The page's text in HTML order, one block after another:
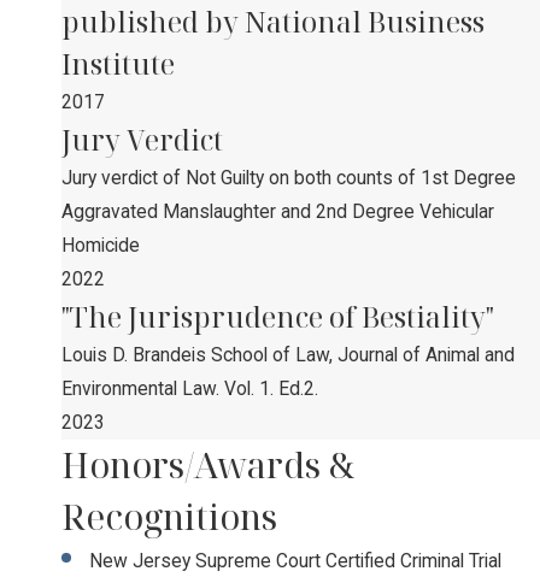
published by National Business
Institute
2017
Jury Verdict
Jury verdict of Not Guilty on both counts of 1st Degree
Aggravated Manslaughter and 2nd Degree Vehicular
Homicide
2022
"The Jurisprudence of Bestiality"
Louis D. Brandeis School of Law, Journal of Animal and
Environmental Law. Vol. 1. Ed.2.
2023
Honors/Awards &
Recognitions
New Jersey Supreme Court Certified Criminal Trial